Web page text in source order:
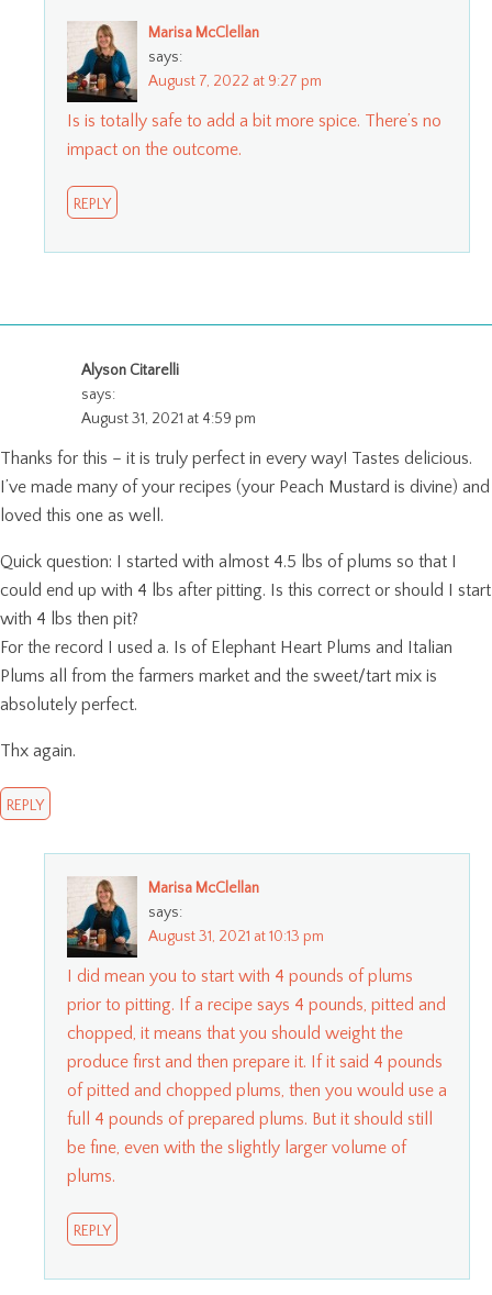
Marisa McClellan
says:
August 7, 2022 at 9:27 pm
Is is totally safe to add a bit more spice. There’s no
impact on the outcome.
REPLY
Alyson Citarelli
says:
August 31, 2021 at 4:59 pm
Thanks for this – it is truly perfect in every way! Tastes delicious.
I’ve made many of your recipes (your Peach Mustard is divine) and
loved this one as well.
Quick question: I started with almost 4.5 lbs of plums so that I
could end up with 4 lbs after pitting. Is this correct or should I start
with 4 lbs then pit?
For the record I used a. Is of Elephant Heart Plums and Italian
Plums all from the farmers market and the sweet/tart mix is
absolutely perfect.
Thx again.
REPLY
Marisa McClellan
says:
August 31, 2021 at 10:13 pm
I did mean you to start with 4 pounds of plums
prior to pitting. If a recipe says 4 pounds, pitted and
chopped, it means that you should weight the
produce first and then prepare it. If it said 4 pounds
of pitted and chopped plums, then you would use a
full 4 pounds of prepared plums. But it should still
be fine, even with the slightly larger volume of
plums.
REPLY